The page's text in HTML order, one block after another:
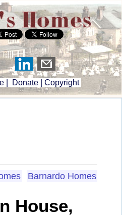
Donate Copyright
Barnardo Homes
House,